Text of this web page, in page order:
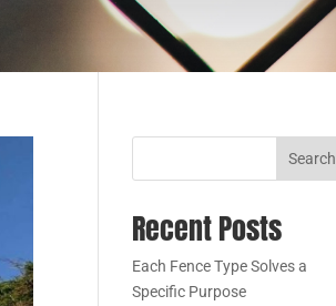
Search
Recent Posts
Each Fence Type Solves a
Specific Purpose